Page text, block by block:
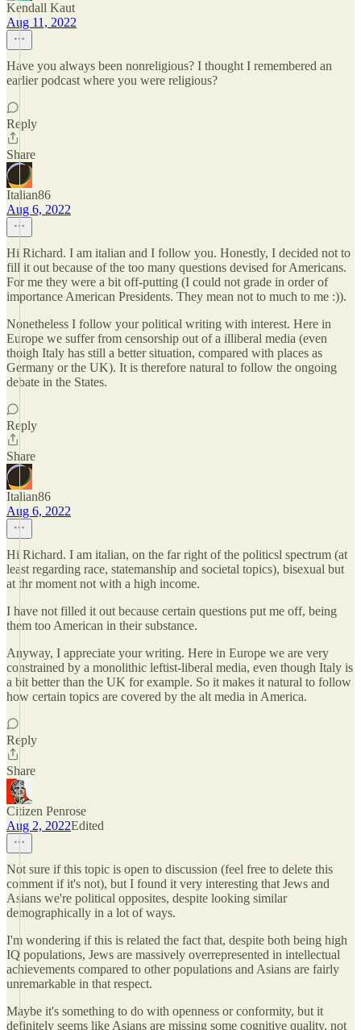
Kendall Kaut
Aug 11, 2022
Have you always been nonreligious? I thought I remembered an
earlier podcast where you were religious?
Reply
Share
Italian86
Aug 6, 2022
Hi Richard. I am italian and I follow you. Honestly, I decided not to
fill it out because of the too many questions devised for Americans.
For me they were a bit off-putting (I could not grade in order of
importance American Presidents. They mean not to much to me :)).
Nonetheless I follow your political writing with interest. Here in
Europe we suffer from censorship out of a illiberal media (even
thoigh Italy has still a better situation, compared with places as
Germany or the UK). It is therefore natural to follow the ongoing
debate in the States.
Reply
Share
Italian86
Aug 6, 2022
Hi Richard. I am italian, on the far right of the politicsl spectrum (at
least regarding race, statemanship and societal topics), bisexual but
at thr moment not with a high income.
I have not filled it out because certain questions put me off, being
them too American in their substance.
Anyway, I appreciate your writing. Here in Europe we are very
constrained by a monolithic leftist-liberal media, even though Italy is
a bit better than the UK for example. So it makes it natural to follow
how certain topics are covered by the alt media in America.
Reply
Share
Citizen Penrose
Aug 2, 2022Edited
Not sure if this topic is open to discussion (feel free to delete this
comment if it's not), but I found it very interesting that Jews and
Asians we're political opposites, despite looking similar
demographically in a lot of ways.
I'm wondering if this is related the fact that, despite both being high
IQ populations, Jews are massively overrepresented in intellectual
achievements compared to other populations and Asians are fairly
unremarkable in that respect.
Maybe it's something to do with openness or conformity, but it
definitely seems like Asians are missing some cognitive quality, not